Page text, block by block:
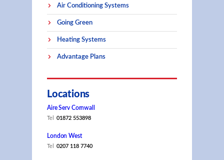
Air Conditioning Systems
Going Green
Heating Systems
Advantage Plans
Locations
Aire Serv Cornwall
Tel 01872 553898
London West
Tel 0207 118 7740